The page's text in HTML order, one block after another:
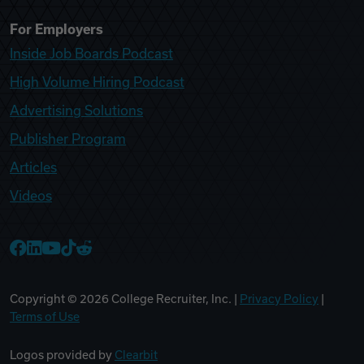
For Employers
Inside Job Boards Podcast
High Volume Hiring Podcast
Advertising Solutions
Publisher Program
Articles
Videos
Copyright © 2026 College Recruiter, Inc. | Privacy Policy
Terms of Use
Logos provided by Clearbit